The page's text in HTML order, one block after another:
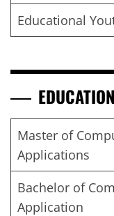
Educational
EDUCATION
Master of
Applications
Bachelor of
Application